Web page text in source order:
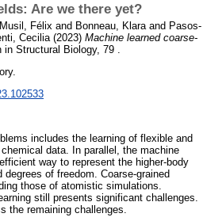
Are we there yet?
Musil, Félix and Bonneau, Klara and Pasos-
Cecilia(2023) Machine learned coarse-
Structural Biology, 79 .
includes the learning of flexible and
data. In parallel, the machine
way to represent the higher-body
of freedom. Coarse-grained
those of atomistic simulations.
still presents significant challenges.
the remaining challenges.